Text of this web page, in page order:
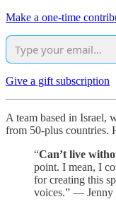
Make a one-time
Give a gift subscription
A team based in Israel,
from 50-plus countries.
“Can’t live
point. I mean, I
for creating this
voices.” — Jenny